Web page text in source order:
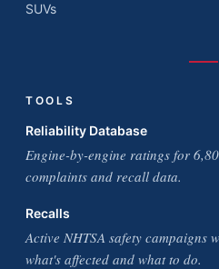
SUVs
TOOLS
Reliability Database
Engine-by-engine ratings for
complaints and recall data.
Recalls
Active NHTSA safety campaigns
what's affected and what to do.